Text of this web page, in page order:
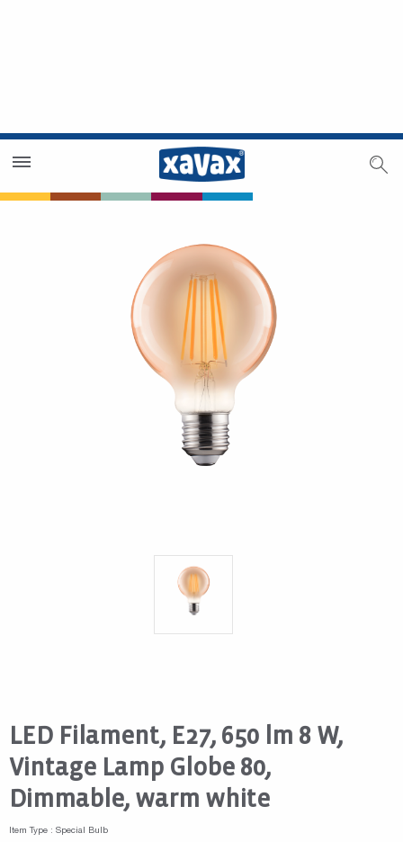
LED Filament, E27, 650 lm 8 W,
Vintage Lamp Globe 80,
Dimmable, warm white
Item Type : Special Bulb